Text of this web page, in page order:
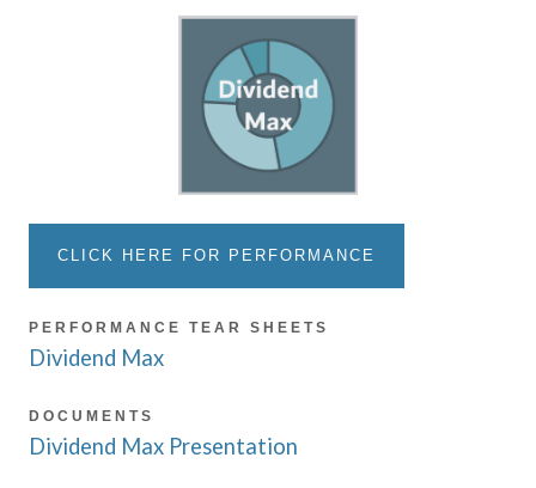
CLICK HERE FOR PERFORMANCE
PERFORMANCE TEAR SHEETS
Dividend Max
DOCUMENTS
Dividend Max Presentation